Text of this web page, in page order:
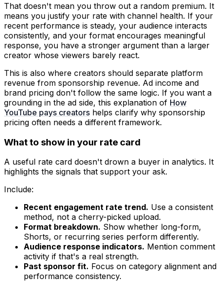
That doesn't mean you throw out a random premium. It
means you justify your rate with channel health. If your
recent performance is steady, your audience interacts
consistently, and your format encourages meaningful
response, you have a stronger argument than a larger
creator whose viewers barely react.
This is also where creators should separate platform
revenue from sponsorship revenue. Ad income and
brand pricing don't follow the same logic. If you want a
grounding in the ad side, this explanation of How
YouTube pays creators helps clarify why sponsorship
pricing often needs a different framework.
What to show in your rate card
A useful rate card doesn't drown a buyer in analytics. It
highlights the signals that support your ask.
Include:
Recent engagement rate trend. Use a consistent
method, not a cherry-picked upload.
Format breakdown. Show whether long-form,
Shorts, or recurring series perform differently.
Audience response indicators. Mention comment
activity if that's a real strength.
Past sponsor fit. Focus on category alignment and
performance consistency.